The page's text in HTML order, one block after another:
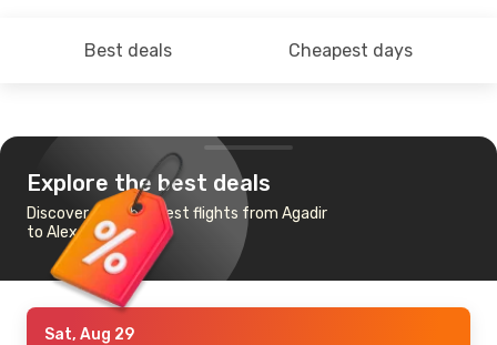
Best deals Cheapest days
Explore the best deals
Discover the cheapest flights from Agadir
to Alexandria
Sat, Aug 29